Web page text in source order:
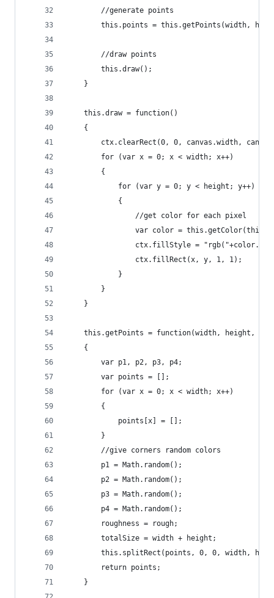
		//generate points
this.points = this.getPoints(width,
		//draw points
		this.draw();
	}
	this.draw = function()
	{
ctx.clearRect(0, 0, canvas.width,
		for (var x = 0; x < width; x++)
		{
			for (var y = 0; y < height; y++)
			{
				//get color for each pixel
var color =
ctx.fillStyle =
				ctx.fillRect(x, y, 1, 1);
			}
		}
	}
this.getPoints = function(width, height,
	{
		var p1, p2, p3, p4;
		var points = [];
		for (var x = 0; x < width; x++)
		{
			points[x] = [];
		}
		//give corners random colors
		p1 = Math.random();
		p2 = Math.random();
		p3 = Math.random();
		p4 = Math.random();
		roughness = rough;
		totalSize = width + height;
this.splitRect(points, 0, 0, width,
		return points;
	}